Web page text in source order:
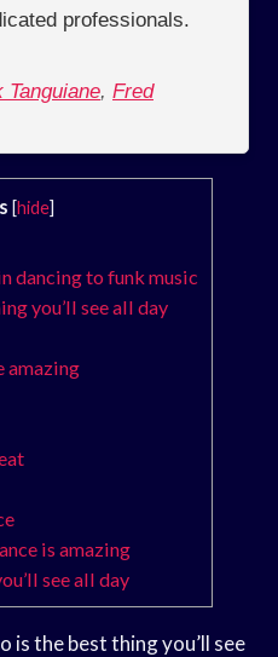
professionals.
Tanguiane, Fred
[hide]
dancing to funk music
you’ll see all day
amazing
is amazing
see all day
is the best thing you’ll see